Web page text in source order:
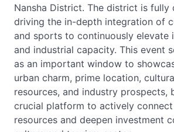
Nansha District. The district is fully
driving the in-depth integration of
and sports to continuously elevate
and industrial capacity. This event
as an important window to
urban charm, prime location,
resources, and industry prospects,
crucial platform to actively
resources and deepen investment